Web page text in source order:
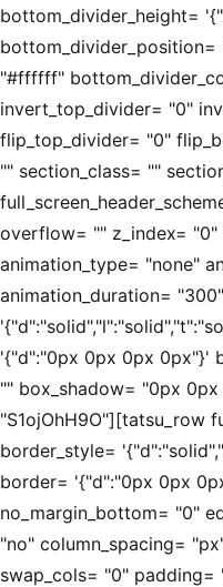
bottom_divider_height=
"#ffffff"
invert_top_divider= "0"
flip_top_divider= "0"
"" section_class= ""
overflow= "" z_index= "0"
animation_type= "none"
animation_duration=
'{"d":"0px 0px 0px 0px"}'
"" box_shadow= "0px
"S1ojOhH9O"][tatsu_row
border_style=
border= '{"d":"0px 0px
no_margin_bottom= "0"
"no" column_spacing=
swap_cols= "0"